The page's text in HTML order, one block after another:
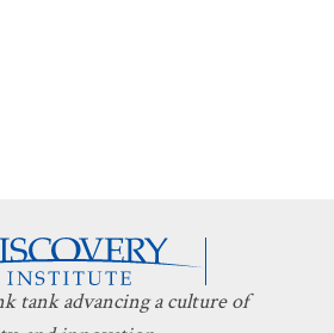
tank advancing a culture of